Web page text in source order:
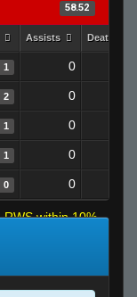
58.52
Assists Deaths
1 0
2 0
1 0
1 0
0 0
RWS within 10%